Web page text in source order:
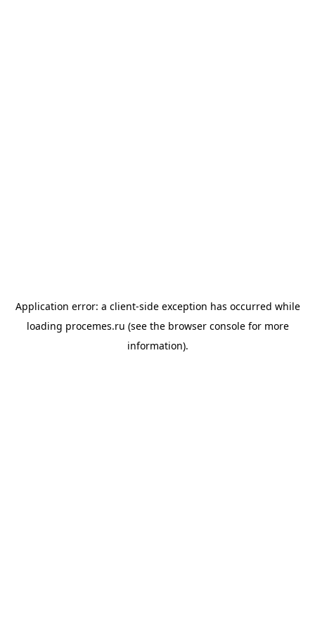
Application error: a client-side exception has occurred while
loading procemes.ru (see the browser consolefor more
information).